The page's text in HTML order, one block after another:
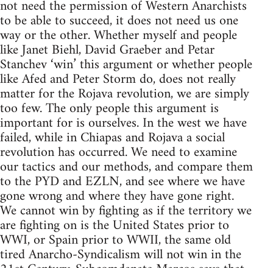
not need the permission of Western Anarchists
to be able to succeed, it does not need us one
way or the other. Whether myself and people
like Janet Biehl, David Graeber and Petar
Stanchev ‘win’ this argument or whether people
like Afed and Peter Storm do, does not really
matter for the Rojava revolution, we are simply
too few. The only people this argument is
important for is ourselves. In the west we have
failed, while in Chiapas and Rojava a social
revolution has occurred. We need to examine
our tactics and our methods, and compare them
to the PYD and EZLN, and see where we have
gone wrong and where they have gone right.
We cannot win by fighting as if the territory we
are fighting on is the United States prior to
WWI, or Spain prior to WWII, the same old
tired Anarcho-Syndicalism will not win in the